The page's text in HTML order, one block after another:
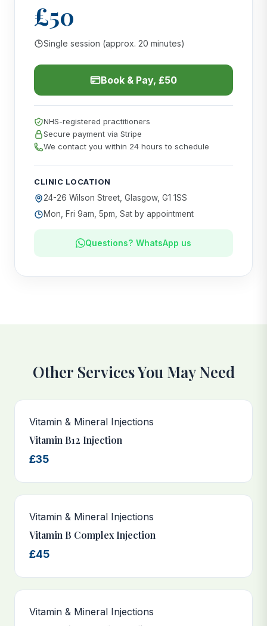
£50
Single session (approx. 20 minutes)
Book & Pay, £50
NHS-registered practitioners
Secure payment via Stripe
We contact you within 24 hours to schedule
CLINIC LOCATION
24-26 Wilson Street, Glasgow, G1 1SS
Mon, Fri 9am, 5pm, Sat by appointment
Questions? WhatsApp us
Other Services You May Need
Vitamin & Mineral Injections
Vitamin B12 Injection
£35
Vitamin & Mineral Injections
Vitamin B Complex Injection
£45
Vitamin & Mineral Injections